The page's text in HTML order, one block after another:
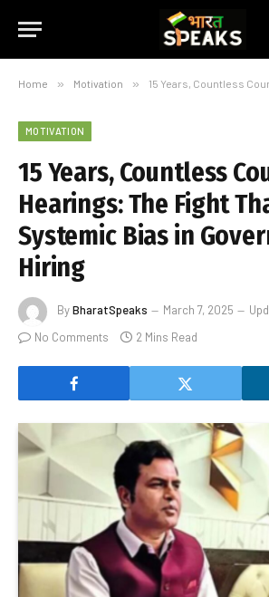
Home » Motivation » 15 Years, Countless Court Hearings: The Fight
MOTIVATION
15 Years, Countless
Hearings: The Fight
Systemic Bias in
Hiring
ByBharatSpeaks March 7, 2025
No Comments
2 Mins Read